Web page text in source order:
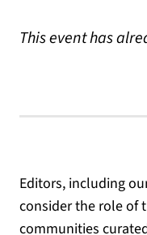
This event has
Editors, including
consider the role of
communities